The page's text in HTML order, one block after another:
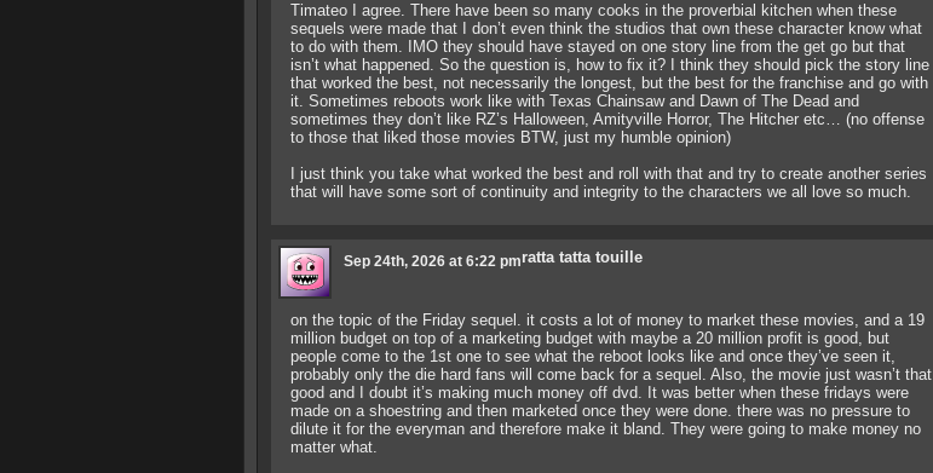
Timateo I agree. There have been so many cooks in the proverbial kitchen when these
sequels were made that I don’t even think the studios that own these character know what
to do with them. IMO they should have stayed on one story line from the get go but that
isn’t what happened. So the question is, how to fix it? I think they should pick the story line
that worked the best, not necessarily the longest, but the best for the franchise and go with
it. Sometimes reboots work like with Texas Chainsaw and Dawn of The Dead and
sometimes they don’t like RZ’s Halloween, Amityville Horror, The Hitcher etc… (no offense
to those that liked those movies BTW, just my humble opinion)
I just think you take what worked the best and roll with that and try to create another series
that will have some sort of continuity and integrity to the characters we all love so much.
ratta tatta touille
Sep 24th, 2026 at 6:22 pm
on the topic of the Friday sequel. it costs a lot of money to market these movies, and a 19
million budget on top of a marketing budget with maybe a 20 million profit is good, but
people come to the 1st one to see what the reboot looks like and once they’ve seen it,
probably only the die hard fans will come back for a sequel. Also, the movie just wasn’t that
good and I doubt it’s making much money off dvd. It was better when these fridays were
made on a shoestring and then marketed once they were done. there was no pressure to
dilute it for the everyman and therefore make it bland. They were going to make money no
matter what.